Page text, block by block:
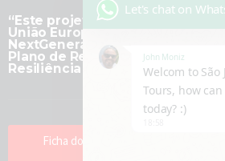
“Este projeto é financiado pela
União Europeia -
NextGenerationEU, no âmbito do
Plano de Recuperação e
Resiliência (PRR).”
Ficha do Projeto Transformação
Let's chat on
John Moniz
Welcom to São
Tours, how
today? :)